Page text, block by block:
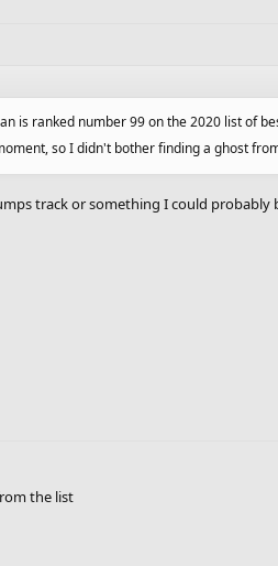
is ranked number 99 on the 2020 list of
so I didn't bother finding a ghost
track or something I could probably
the list